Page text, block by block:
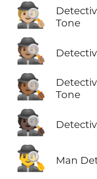
🕵🏼
Tone
🕵🏽
🕵🏾
Tone
🕵🏿
🕵️‍♂️ Man